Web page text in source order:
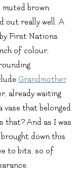
brown
out really well. A
First Nations
of colour,
Grandmother
already waiting
vase that belonged
that? And as I was
down this
to bits, so of